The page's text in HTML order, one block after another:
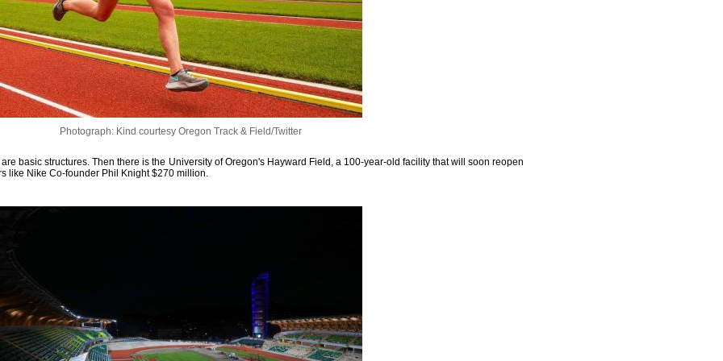
Photograph: Kind courtesy Oregon Track & Field/Twitter
basic structures. Then there is the University of Oregon's Hayward Field, a 100-year-old facility that will soon reopen
like Nike Co-founder Phil Knight $270 million.